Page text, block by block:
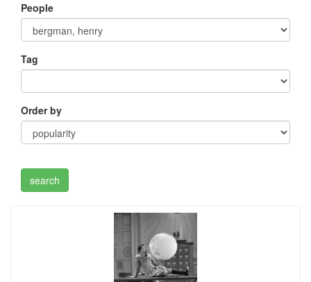
People
Tag
Order by